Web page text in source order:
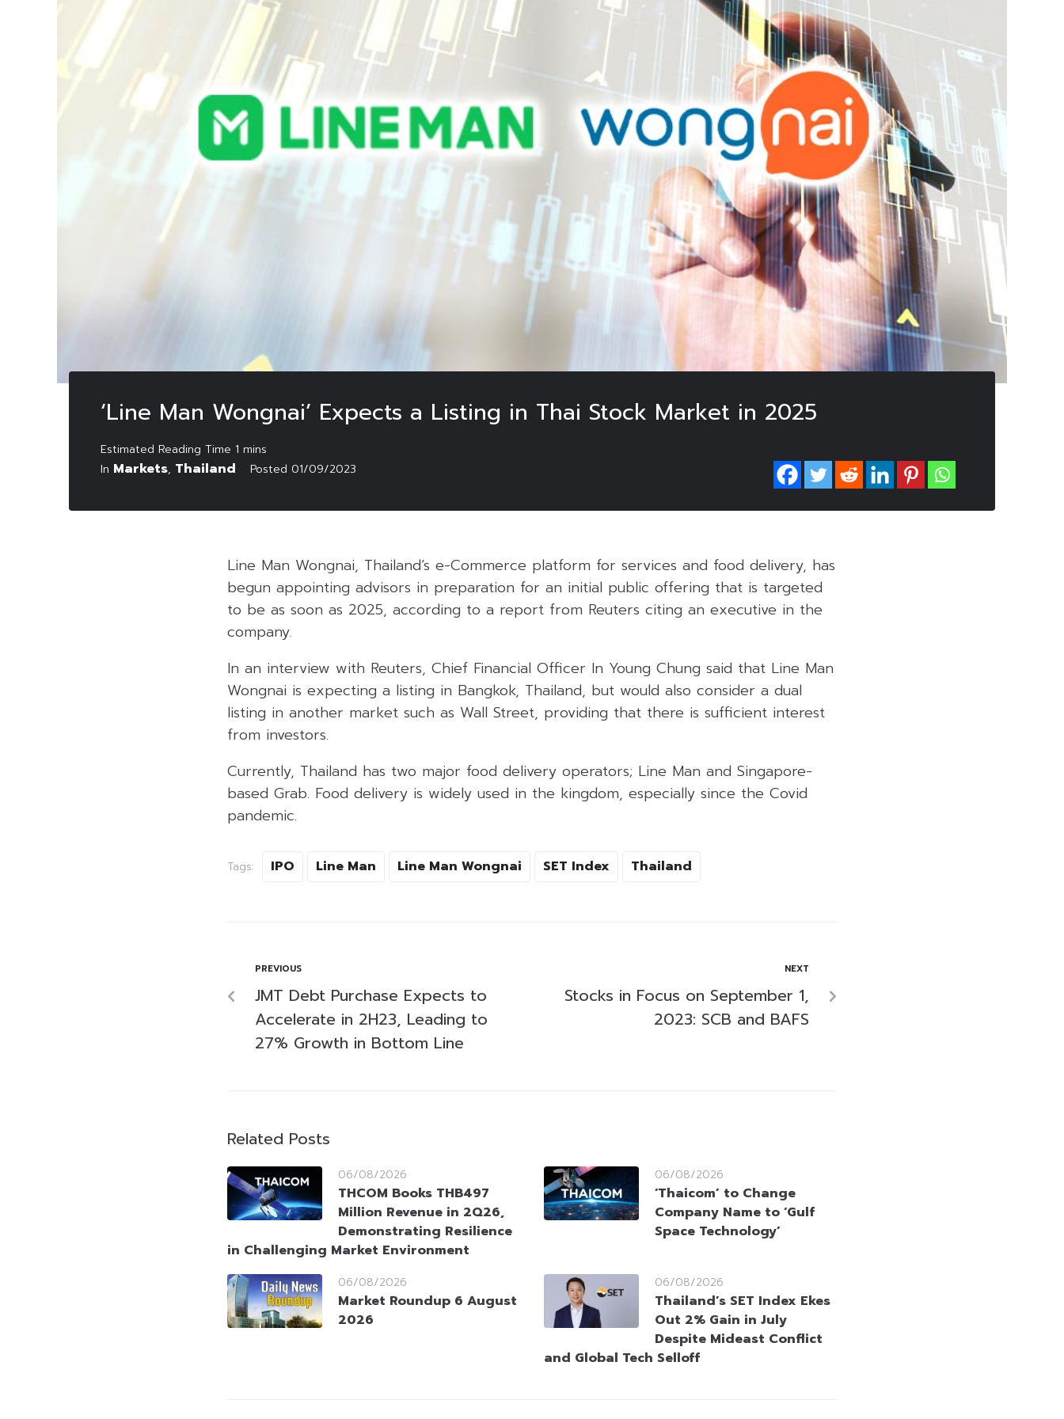
‘Line Man Wongnai’ Expects a Listing in Thai Stock Market in 2025
In Markets, Thailand Posted 01/09/2023
Line Man Wongnai, Thailand’s e-Commerce platform for services and food delivery, has
begun appointing advisors in preparation for an initial public offering that is targeted
to be as soon as 2025, according to a report from Reuters citing an executive in the
company.
In an interview with Reuters, Chief Financial Officer In Young Chung said that Line Man
Wongnai is expecting a listing in Bangkok, Thailand, but would also consider a dual
listing in another market such as Wall Street, providing that there is sufficient interest
from investors.
Currently, Thailand has two major food delivery operators; Line Man and Singapore-
based Grab. Food delivery is widely used in the kingdom, especially since the Covid
pandemic.
Tags: IPO Line Man Line Man Wongnai SET Index Thailand
PREVIOUS
JMT Debt Purchase Expects to
Accelerate in 2H23, Leading to
27% Growth in Bottom Line
NEXT
Stocks in Focus on September 1,
2023: SCB and BAFS
Related Posts
06/08/2026
THCOM Books THB497
Million Revenue in 2Q26,
Demonstrating Resilience
in Challenging Market Environment
06/08/2026
‘Thaicom’ to Change
Company Name to ‘Gulf
Space Technology’
06/08/2026
Market Roundup 6 August
2026
06/08/2026
Thailand’s SET Index Ekes
Out 2% Gain in July
Despite Mideast Conflict
and Global Tech Selloff